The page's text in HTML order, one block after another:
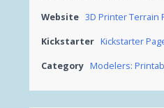
Website 3D Printer Terrain
Kickstarter Kickstarter
Category Modelers: